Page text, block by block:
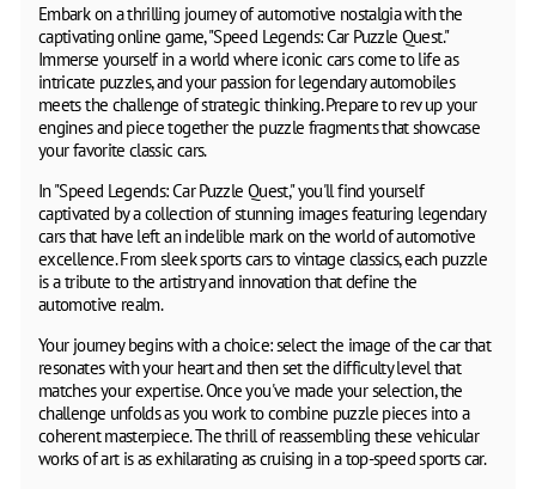
Embark on a thrilling journey of automotive nostalgia with the
captivating online game, "Speed Legends: Car Puzzle Quest."
Immerse yourself in a world where iconic cars come to life as
intricate puzzles, and your passion for legendary automobiles
meets the challenge of strategic thinking. Prepare to rev up your
engines and piece together the puzzle fragments that showcase
your favorite classic cars.
In "Speed Legends: Car Puzzle Quest," you'll find yourself
captivated by a collection of stunning images featuring legendary
cars that have left an indelible mark on the world of automotive
excellence. From sleek sports cars to vintage classics, each puzzle
is a tribute to the artistry and innovation that define the
automotive realm.
Your journey begins with a choice: select the image of the car that
resonates with your heart and then set the difficulty level that
matches your expertise. Once you've made your selection, the
challenge unfolds as you work to combine puzzle pieces into a
coherent masterpiece. The thrill of reassembling these vehicular
works of art is as exhilarating as cruising in a top-speed sports car.